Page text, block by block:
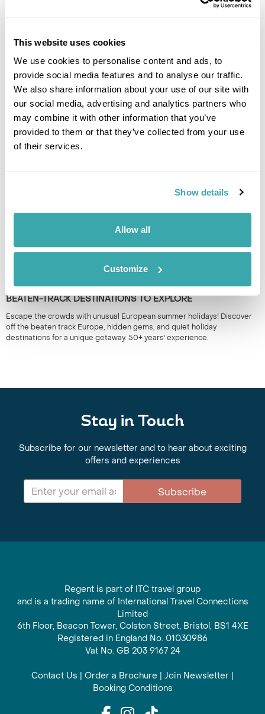
This website uses cookies
We use cookies to personalise content and ads, to
provide social media features and to analyse our traffic.
We also share information about your use of our site with
our social media, advertising and analytics partners who
may combine it with other information that you’ve
provided to them or that they’ve collected from your use
of their services.
Show details
Allow all
Customize
THE BEST PLACE TO SEE THE SOLAR ECLIPSE: TOP
VIEWING LOCATIONS FOR 2026
Discover the top locations to experience the 2026 eclipse. Plan your
viewing for an unforgettable celestial event. Read more to find the best
UNUSUAL EUROPEAN SUMMER HOLIDAYS: OFF-THE-
BEATEN-TRACK DESTINATIONS TO EXPLORE
Escape the crowds with unusual European summer holidays! Discover
off the beaten track Europe, hidden gems, and quiet holiday
destinations for a unique getaway. 50+ years' experience.
Stay in Touch
Subscribe for our newsletter and to hear about exciting
offers and experiences
Subscribe
Regent is part of ITC travel group
and is a trading name of International Travel Connections
Limited
6th Floor, Beacon Tower, Colston Street, Bristol, BS1 4XE
Registered in England No. 01030986
Vat No. GB 203 9167 24
Contact Us | Order a Brochure | Join Newsletter |
Booking Conditions